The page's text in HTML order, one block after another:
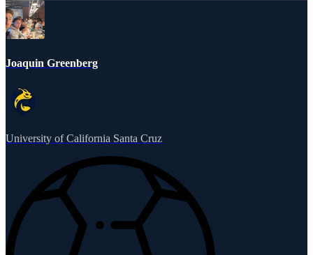
Joaquin Greenberg
University of California Santa Cruz